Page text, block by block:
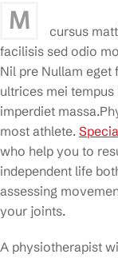
M
cursus
facilisis sed odio
Nil pre Nullam eget
ultrices mei
imperdiet
most athlete.
who help you to
independent life
assessing
your joints.
A physiotherapist